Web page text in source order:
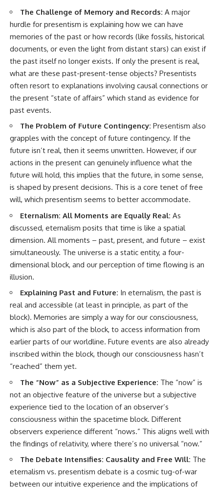
The Challenge of Memory and Records: A major
hurdle for presentism is explaining how we can have
memories of the past or how records (like fossils, historical
documents, or even the light from distant stars) can exist if
the past itself no longer exists. If only the present is real,
what are these past-present-tense objects? Presentists
often resort to explanations involving causal connections or
the present “state of affairs” which stand as evidence for
past events.
The Problem of Future Contingency: Presentism also
grapples with the concept of future contingency. If the
future isn’t real, then it seems unwritten. However, if our
actions in the present can genuinely influence what the
future will hold, this implies that the future, in some sense,
is shaped by present decisions. This is a core tenet of free
will, which presentism seems to better accommodate.
Eternalism: All Moments are Equally Real: As
discussed, eternalism posits that time is like a spatial
dimension. All moments – past, present, and future – exist
simultaneously. The universe is a static entity, a four-
dimensional block, and our perception of time flowing is an
illusion.
Explaining Past and Future: In eternalism, the past is
real and accessible (at least in principle, as part of the
block). Memories are simply a way for our consciousness,
which is also part of the block, to access information from
earlier parts of our worldline. Future events are also already
inscribed within the block, though our consciousness hasn’t
“reached” them yet.
The “Now” as a Subjective Experience: The “now” is
not an objective feature of the universe but a subjective
experience tied to the location of an observer’s
consciousness within the spacetime block. Different
observers experience different “nows.” This aligns well with
the findings of relativity, where there’s no universal “now.”
The Debate Intensifies: Causality and Free Will: The
eternalism vs. presentism debate is a cosmic tug-of-war
between our intuitive experience and the implications of